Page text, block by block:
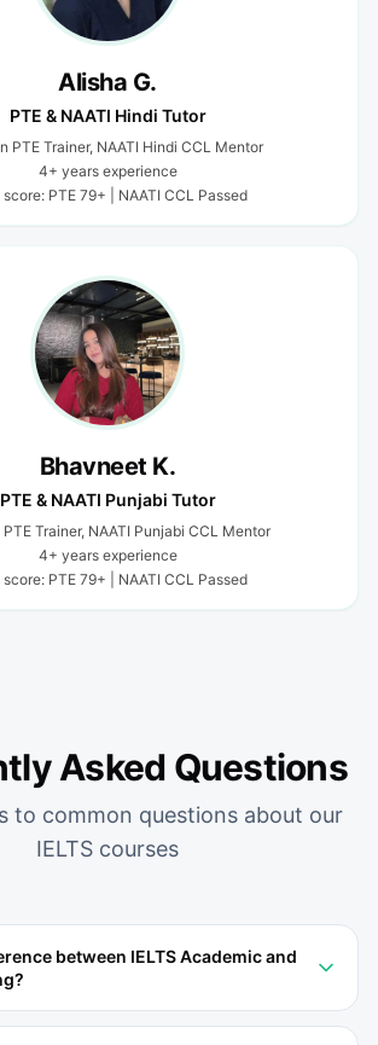
Alisha G.
PTE & NAATI Hindi Tutor
PTE Trainer, NAATI Hindi CCL Mentor
4+ years experience
PTE 79+ | NAATI CCL Passed
Bhavneet K.
PTE & NAATI Punjabi Tutor
PTE Trainer, NAATI Punjabi CCL Mentor
4+ years experience
PTE 79+ | NAATI CCL Passed
Asked Questions
to common questions about our
IELTS courses
between IELTS Academic and